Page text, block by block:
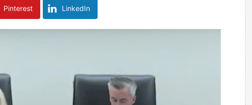
Pinterest LinkedIn